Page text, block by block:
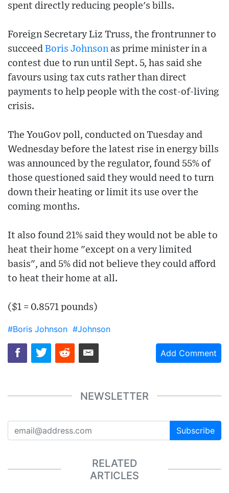
spent directly reducing people's bills.
Foreign Secretary Liz Truss, the frontrunner to
succeed Boris Johnson as prime minister in a
contest due to run until Sept. 5, has said she
favours using tax cuts rather than direct
payments to help people with the cost-of-living
crisis.
The YouGov poll, conducted on Tuesday and
Wednesday before the latest rise in energy bills
was announced by the regulator, found 55% of
those questioned said they would need to turn
down their heating or limit its use over the
coming months.
It also found 21% said they would not be able to
heat their home "except on a very limited
basis", and 5% did not believe they could afford
to heat their home at all.
($1 = 0.8571 pounds)
#Boris Johnson #Johnson
Add Comment
NEWSLETTER
Subscribe
RELATED
ARTICLES